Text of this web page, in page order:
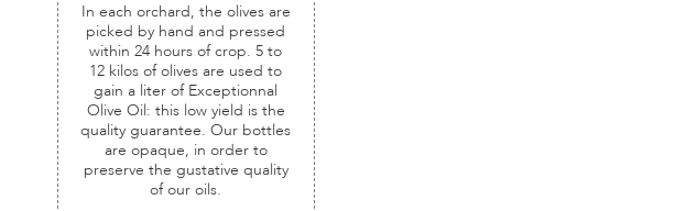
In each orchard, the olives are
picked by hand and pressed
within 24 hours of crop. 5 to
12 kilos of olives are used to
gain a liter of Exceptionnal
Olive Oil: this low yield is the
quality guarantee. Our bottles
are opaque, in order to
preserve the gustative quality
of our oils.